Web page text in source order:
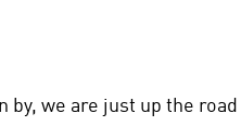
by, we are just up the road